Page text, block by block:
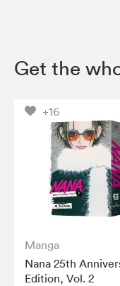
Get the
+16
Manga
Nana 25th
Edition, Vol. 2